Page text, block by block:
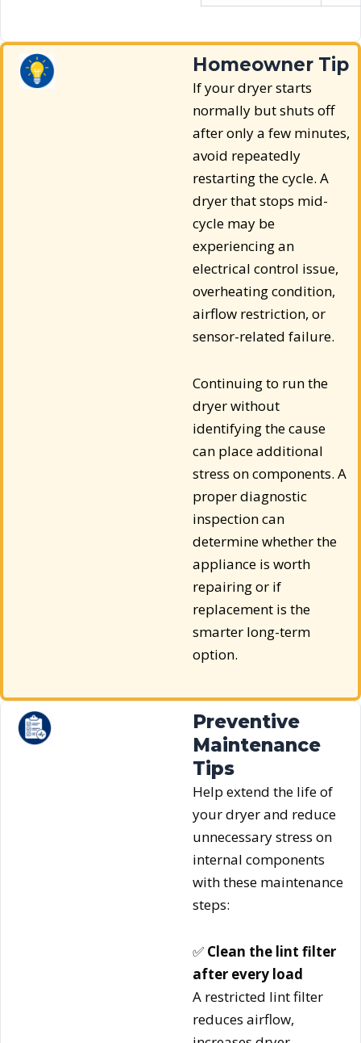
Homeowner Tip
If your dryer starts
normally but shuts off
after only a few minutes,
avoid repeatedly
restarting the cycle. A
dryer that stops mid-
cycle may be
experiencing an
electrical control issue,
overheating condition,
airflow restriction, or
sensor-related failure.
Continuing to run the
dryer without
identifying the cause
can place additional
stress on components. A
proper diagnostic
inspection can
determine whether the
appliance is worth
repairing or if
replacement is the
smarter long-term
option.
Preventive
Maintenance
Tips
Help extend the life of
your dryer and reduce
unnecessary stress on
internal components
with these maintenance
steps:
✅ Clean the lint filter
after every load
A restricted lint filter
reduces airflow,